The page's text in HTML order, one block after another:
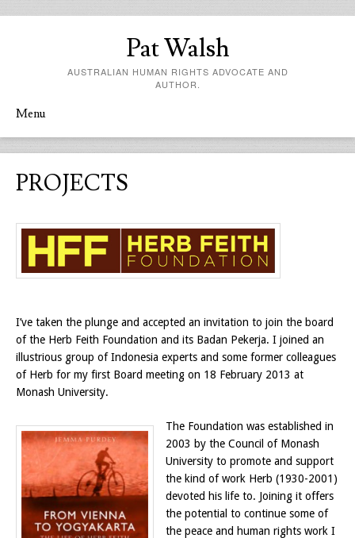
Pat Walsh
AUSTRALIAN HUMAN RIGHTS ADVOCATE AND
AUTHOR.
Menu
PROJECTS
I’ve taken the plunge and accepted an invitation to join the board
of the Herb Feith Foundation and its Badan Pekerja. I joined an
illustrious group of Indonesia experts and some former colleagues
of Herb for my first Board meeting on 18 February 2013 at
Monash University.
The Foundation was established in
2003 by the Council of Monash
University to promote and support
the kind of work Herb (1930-2001)
devoted his life to. Joining it offers
the potential to continue some of
the peace and human rights work I